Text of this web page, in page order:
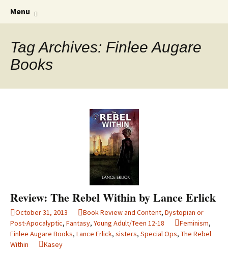
The Story Sanctuary
Find your perfect book.
Menu
Tag Archives: Finlee Augare
Books
Review: The Rebel Within by Lance Erlick
October 31, 2013 Book Review and Content, Dystopian or
Post-Apocalyptic, Fantasy, Young Adult/Teen 12-18 Feminism,
Finlee Augare Books, Lance Erlick, sisters, Special Ops, The Rebel
Within
Kasey